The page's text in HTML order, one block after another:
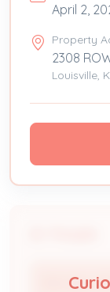
April 2,
Property
2308
Louisville,
MICHAEL